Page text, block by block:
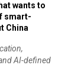
wants to
smart-
China
AI-defined